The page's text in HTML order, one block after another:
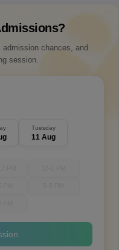
chances, and
session.
Tuesday
11 Aug